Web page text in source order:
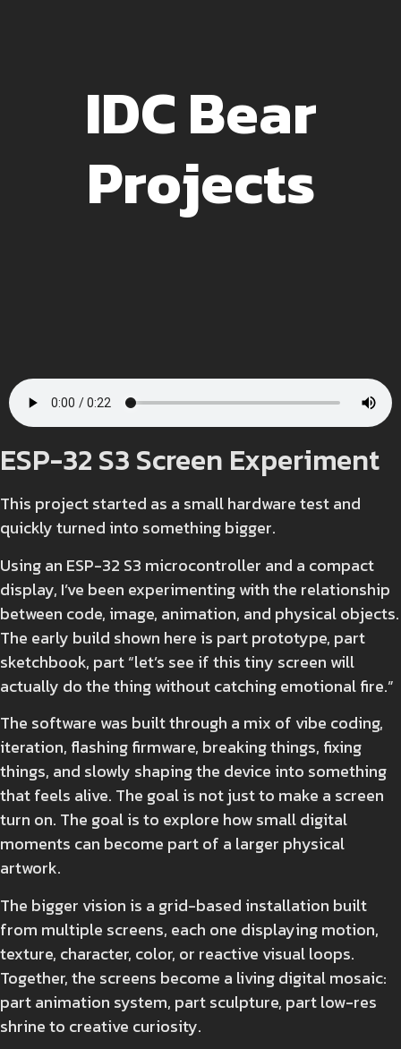
IDC Bear
Projects
ESP-32 S3 Screen Experiment
This project started as a small hardware test and
quickly turned into something bigger.
Using an ESP-32 S3 microcontroller and a compact
display, I’ve been experimenting with the relationship
between code, image, animation, and physical objects.
The early build shown here is part prototype, part
sketchbook, part “let’s see if this tiny screen will
actually do the thing without catching emotional fire.”
The software was built through a mix of vibe coding,
iteration, flashing firmware, breaking things, fixing
things, and slowly shaping the device into something
that feels alive. The goal is not just to make a screen
turn on. The goal is to explore how small digital
moments can become part of a larger physical
artwork.
The bigger vision is a grid-based installation built
from multiple screens, each one displaying motion,
texture, character, color, or reactive visual loops.
Together, the screens become a living digital mosaic:
part animation system, part sculpture, part low-res
shrine to creative curiosity.